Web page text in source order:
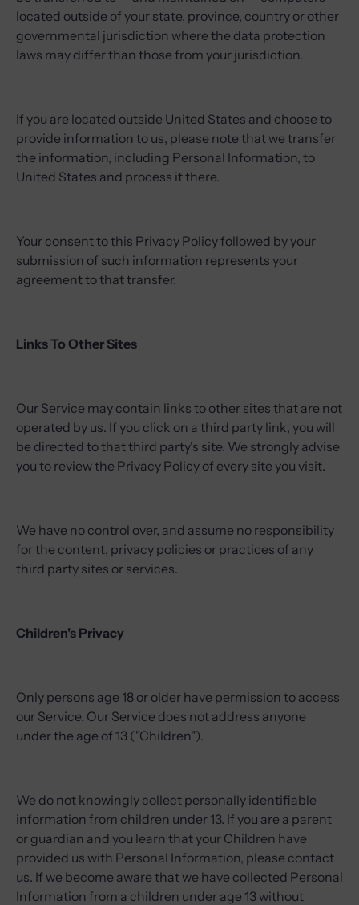
located outside of your state, province, country or other
governmental jurisdiction where the data protection
laws may differ than those from your jurisdiction.
If you are located outside United States and choose to
provide information to us, please note that we transfer
the information, including Personal Information, to
United States and process it there.
Your consent to this Privacy Policy followed by your
submission of such information represents your
agreement to that transfer.
Links To Other Sites
Our Service may contain links to other sites that are not
operated by us. If you click on a third party link, you will
be directed to that third party's site. We strongly advise
you to review the Privacy Policy of every site you visit.
We have no control over, and assume no responsibility
for the content, privacy policies or practices of any
third party sites or services.
Children's Privacy
Only persons age 18 or older have permission to access
our Service. Our Service does not address anyone
under the age of 13 ("Children").
We do not knowingly collect personally identifiable
information from children under 13. If you are a parent
or guardian and you learn that your Children have
provided us with Personal Information, please contact
us. If we become aware that we have collected Personal
Information from a children under age 13 without